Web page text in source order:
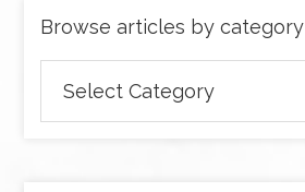
Browse articles by category
articles
by